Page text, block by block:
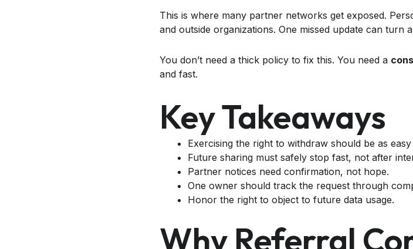
This is where many partner networks get exposed.
and outside organizations. One missed update can
You don’t need a thick policy to fix this. You need a
and fast.
Key Takeaways
Exercising the right to withdraw should be as
Future sharing must safely stop fast, not after
Partner notices need confirmation, not hope.
One owner should track the request through
Honor the right to object to future data usage.
Why Referral